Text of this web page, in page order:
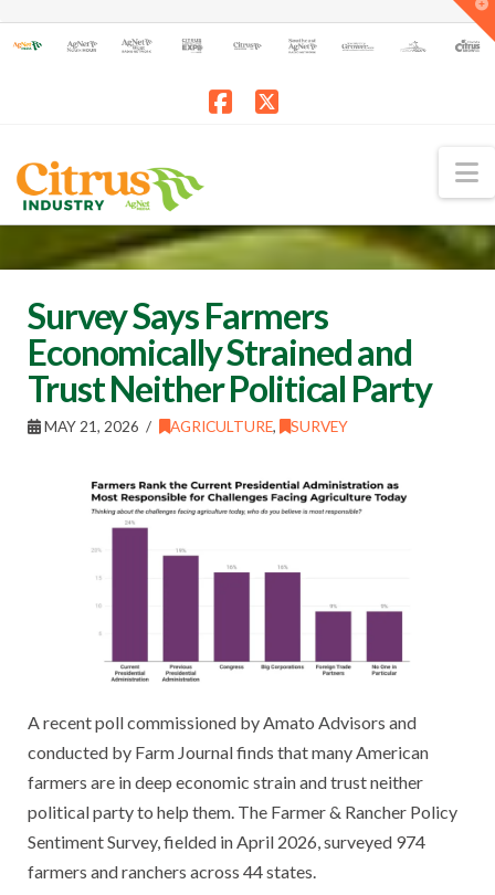
Survey Says Farmers
Economically Strained and
Trust Neither Political Party
MAY 21, 2026 AGRICULTURE, SURVEY
A recent poll commissioned by Amato Advisors and
conducted by Farm Journal finds that many American
farmers are in deep economic strain and trust neither
political party to help them. The Farmer & Rancher Policy
Sentiment Survey, fielded in April 2026, surveyed 974
farmers and ranchers across 44 states.